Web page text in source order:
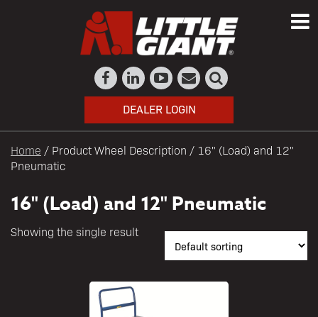
DEALER LOGIN
Home / Product Wheel Description / 16" (Load) and 12"
Pneumatic
16" (Load) and 12" Pneumatic
Showing the single result